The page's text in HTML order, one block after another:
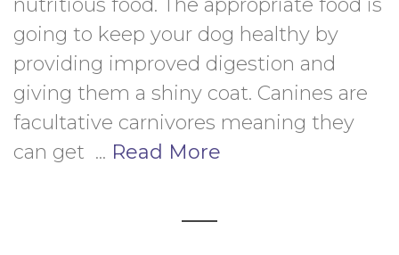
nutritious food. The appropriate food is
going to keep your dog healthy by
providing improved digestion and
giving them a shiny coat. Canines are
facultative carnivores meaning they
can get  ... Read More